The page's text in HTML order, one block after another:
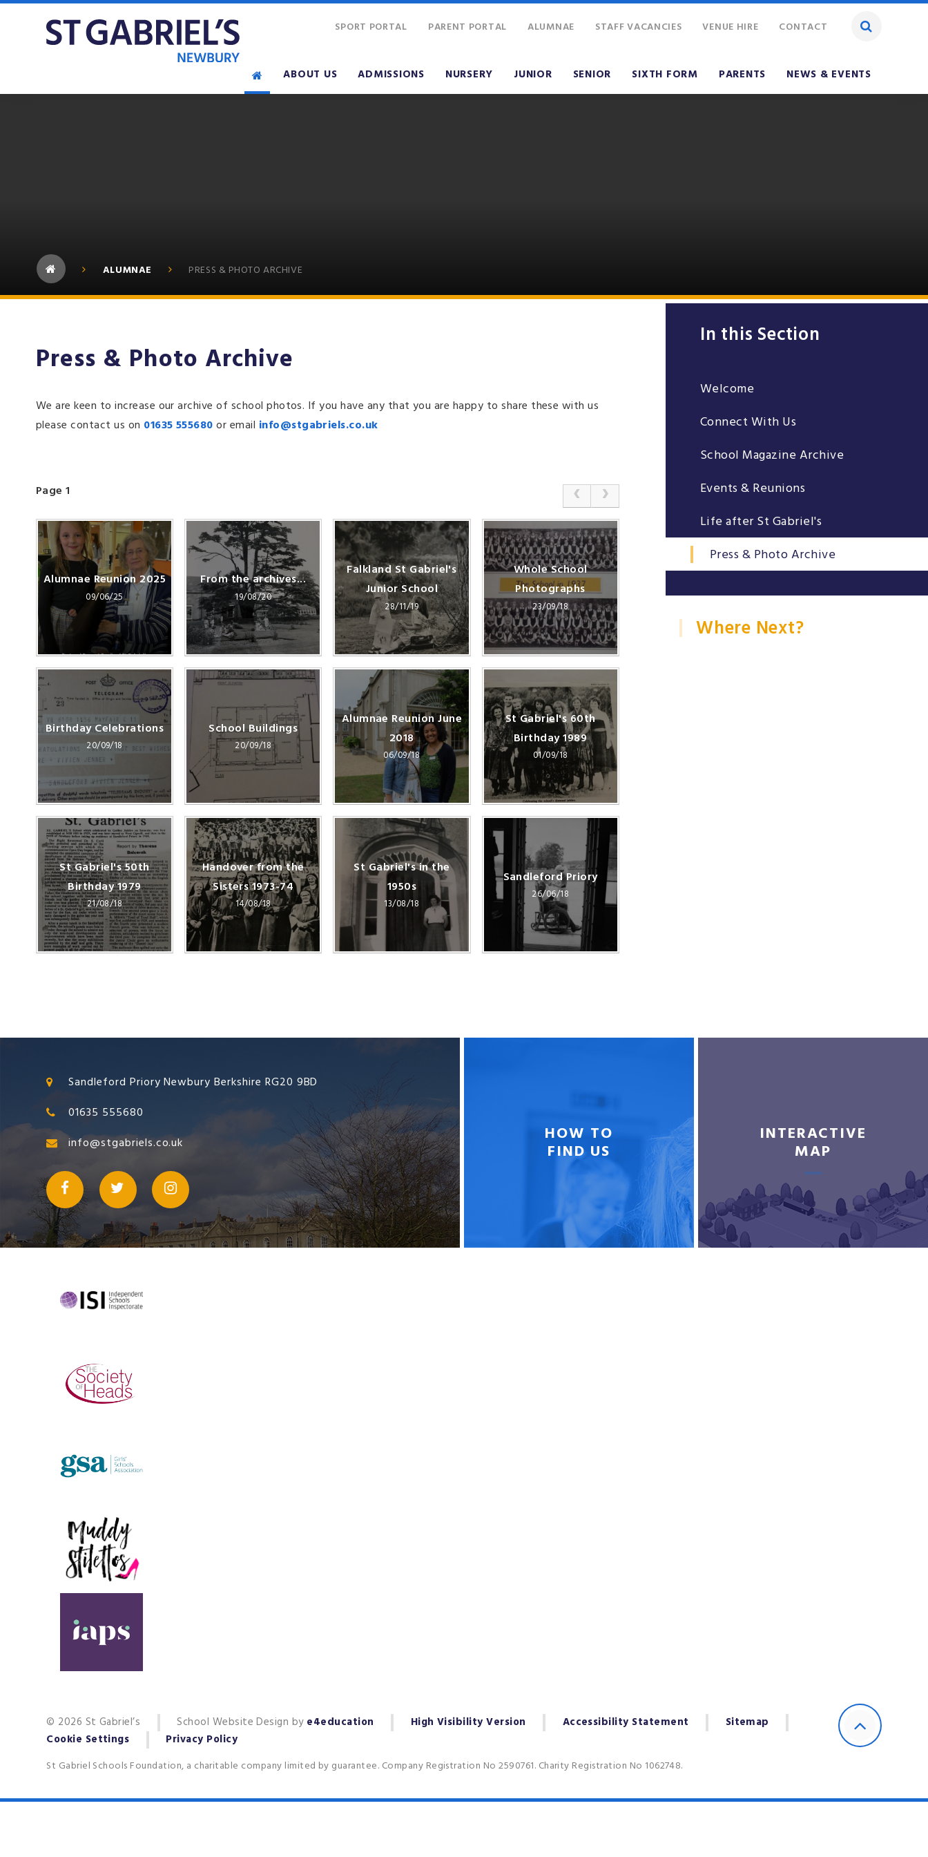
ABOUT US ADMISSIONS NURSERY JUNIOR SENIOR SIXTH FORM PARENTS NEWS & EVENTS
SPORT PORTAL PARENT PORTAL ALUMNAE STAFF VACANCIES VENUE HIRE CONTACT
ALUMNAE PRESS & PHOTO ARCHIVE
Press & Photo Archive
We are keen to increase our archive of school photos. If you have any that you are happy to share these with us
please contact us on 01635 555680 or email info@stgabriels.co.uk
Page 1
Alumnae Reunion 2025
09/06/25
From the archives...
19/08/20
Falkland St Gabriel's
Junior School
28/11/19
Whole School
Photographs
23/09/18
Birthday Celebrations
20/09/18
School Buildings
20/09/18
Alumnae Reunion June
2018
06/09/18
St Gabriel's 60th
Birthday 1989
01/09/18
St Gabriel's 50th
Birthday 1979
21/08/18
Handover from the
Sisters 1973-74
14/08/18
St Gabriel's in the
1950s
13/08/18
Sandleford Priory
26/06/18
In this Section
Welcome
Connect With Us
School Magazine Archive
Events & Reunions
Life after St Gabriel's
Press & Photo Archive
Where Next?
Sandleford Priory Newbury Berkshire RG20 9BD
01635 555680
info@stgabriels.co.uk
HOW TO
FIND US
INTERACTIVE
MAP
© 2026 St Gabriel’s School Website Design by e4education High Visibility Version Accessibility Statement
Sitemap
Cookie Settings
Privacy Policy
St Gabriel Schools Foundation, a charitable company limited by guarantee. Company Registration No 2590761. Charity Registration No 1062748.